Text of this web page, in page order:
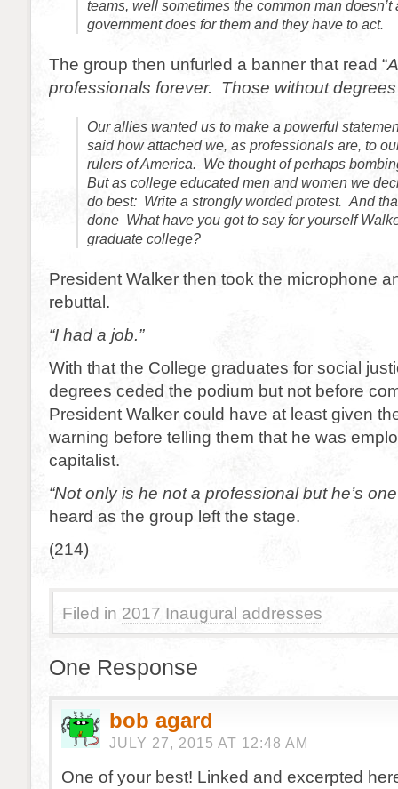
teams, well sometimes the common man
government does for them and they have to act.
The group then unfurled a banner that read “
professionals forever. Those without degrees
Our allies wanted us to make a powerful
said how attached we, as professionals are, to
rulers of America. We thought of perhaps
But as college educated men and women we
do best: Write a strongly worded protest. And
done What have you got to say for yourself
graduate college?
President Walker then took the microphone
rebuttal.
“I had a job.”
With that the College graduates for social
degrees ceded the podium but not before
President Walker could have at least given
warning before telling them that he was
capitalist.
“Not only is he not a professional but he’s one
heard as the group left the stage.
(214)
Filed in 2017 Inaugural addresses
One Response
bob agard
JULY 27, 2015 AT 12:48 AM
One of your best! Linked and excerpted